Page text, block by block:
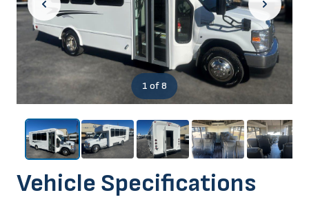
1 of 8
Vehicle Specifications